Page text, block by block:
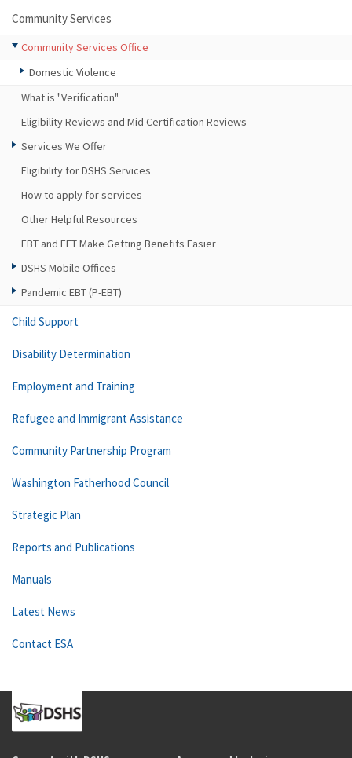
Community Services
Community Services Office
Domestic Violence
What is "Verification"
Eligibility Reviews and Mid Certification Reviews
Services We Offer
Eligibility for DSHS Services
How to apply for services
Other Helpful Resources
EBT and EFT Make Getting Benefits Easier
DSHS Mobile Offices
Pandemic EBT (P-EBT)
Child Support
Disability Determination
Employment and Training
Refugee and Immigrant Assistance
Community Partnership Program
Washington Fatherhood Council
Strategic Plan
Reports and Publications
Manuals
Latest News
Contact ESA